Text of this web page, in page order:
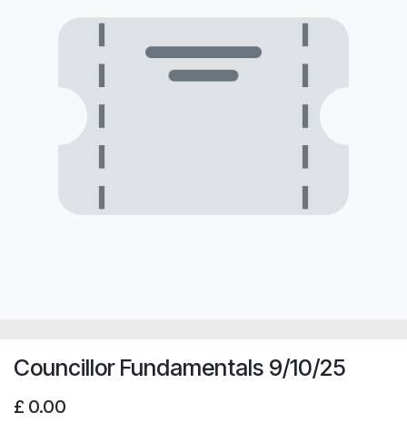
Councillor Fundamentals 9/10/25
£ 0.00